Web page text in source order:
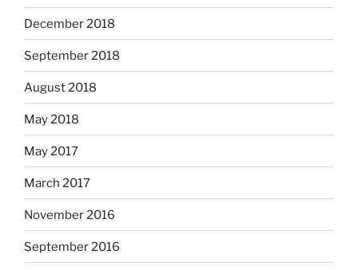
December 2018
September 2018
August 2018
May 2018
May 2017
March 2017
November 2016
September 2016